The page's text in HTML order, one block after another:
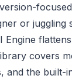
or juggling
Engine
covers
and the built-